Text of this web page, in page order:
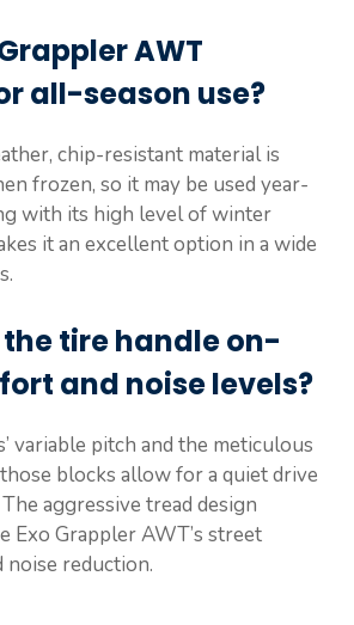
AWT
all-season use?
chip-resistant material is
frozen, so it may be used year-
with its high level of winter
it an excellent option in a wide
the tire handle on-
and noise levels?
variable pitch and the meticulous
blocks allow for a quiet drive
aggressive tread design
Exo Grappler AWT’s street
noise reduction.